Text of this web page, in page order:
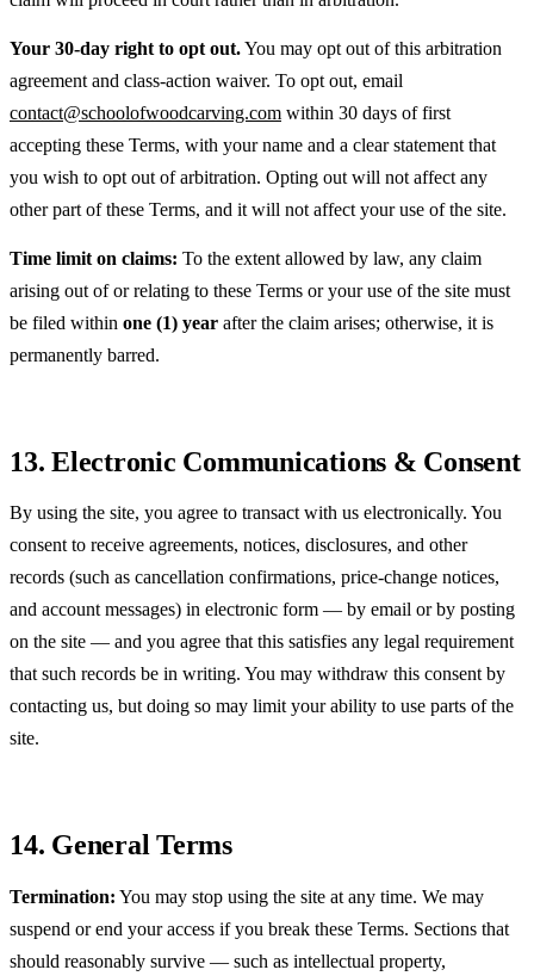
Your 30-day right to opt out.You may opt out of this arbitration
agreement and class-action waiver. To opt out, email
contact@schoolofwoodcarving.com within 30 days of first
accepting these Terms, with your name and a clear statement that
you wish to opt out of arbitration. Opting out will not affect any
other part of these Terms, and it will not affect your use of the site.
Time limit on claims: To the extent allowed by law, any claim
arising out of or relating to these Terms or your use of the site must
be filed within one (1) year after the claim arises; otherwise, it is
permanently barred.
13. Electronic Communications & Consent
By using the site, you agree to transact with us electronically. You
consent to receive agreements, notices, disclosures, and other
records (such as cancellation confirmations, price-change notices,
and account messages) in electronic form — by email or by posting
on the site — and you agree that this satisfies any legal requirement
that such records be in writing. You may withdraw this consent by
contacting us, but doing so may limit your ability to use parts of the
site.
14. General Terms
Termination: You may stop using the site at any time. We may
suspend or end your access if you break these Terms. Sections that
should reasonably survive — such as intellectual property,